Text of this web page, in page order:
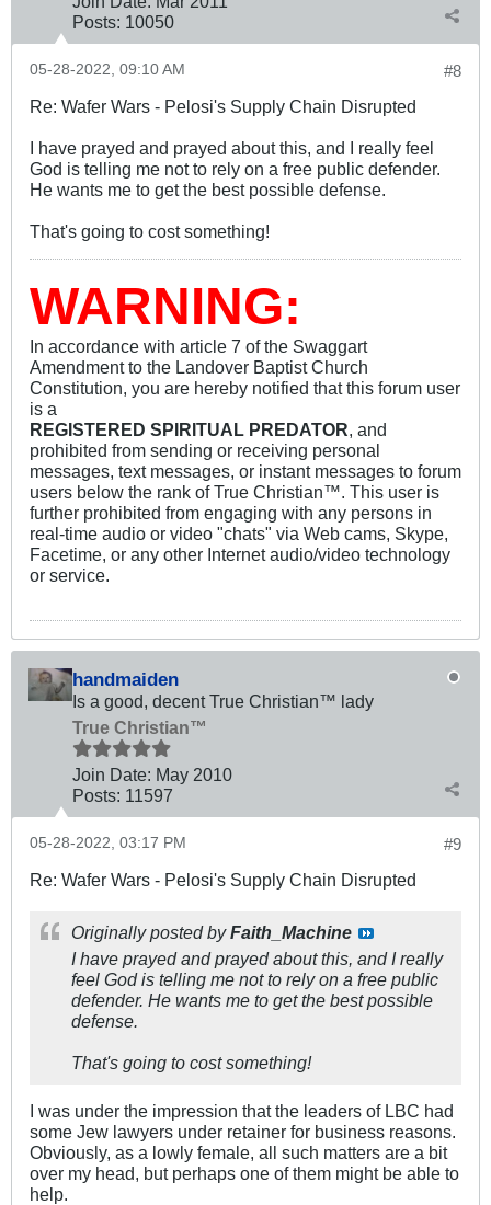
Posts: 10050
#8
05-28-2022, 09:10 AM
Re: Wafer Wars - Pelosi's Supply Chain Disrupted
I have prayed and prayed about this, and I really feel
God is telling me not to rely on a free public defender.
He wants me to get the best possible defense.
That's going to cost something!
WARNING:
In accordance with article 7 of the Swaggart
Amendment to the Landover Baptist Church
Constitution, you are hereby notified that this forum user
is a
REGISTERED SPIRITUAL PREDATOR , and
prohibited from sending or receiving personal
messages, text messages, or instant messages to forum
users below the rank of True Christian™. This user is
further prohibited from engaging with any persons in
real-time audio or video "chats" via Web cams, Skype,
Facetime, or any other Internet audio/video technology
or service.
handmaiden
Is a good, decent True Christian™ lady
True Christian™
Join Date: May 2010
Posts: 11597
#9
05-28-2022, 03:17 PM
Re: Wafer Wars - Pelosi's Supply Chain Disrupted
Originally posted byFaith_Machine
I have prayed and prayed about this, and I really
feel God is telling me not to rely on a free public
defender. He wants me to get the best possible
defense.
That's going to cost something!
I was under the impression that the leaders of LBC had
some Jew lawyers under retainer for business reasons.
Obviously, as a lowly female, all such matters are a bit
over my head, but perhaps one of them might be able to
help.